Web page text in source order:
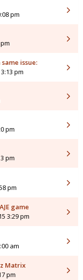
pm
issue:
pm
pm
pm
pm
game
3:29 pm
am
Matrix
pm